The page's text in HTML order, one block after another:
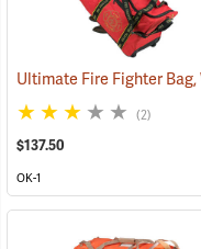
(2)
$137.50
OK-1